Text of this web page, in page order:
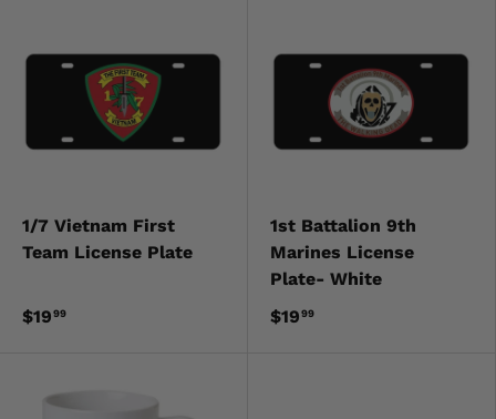
1/7 Vietnam First
Team License Plate
$1999
1st Battalion 9th
Marines License
Plate- White
$1999